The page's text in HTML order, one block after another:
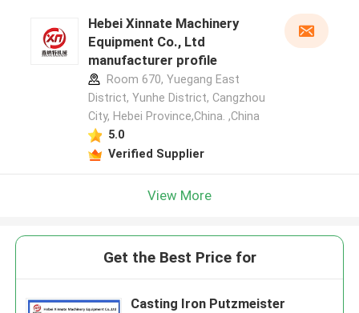
Hebei Xinnate Machinery
Equipment Co., Ltd
manufacturer profile
Room 670, Yuegang East
District, Yunhe District, Cangzhou
City, Hebei Province,China. ,China
5.0
Verified Supplier
View More
Get the Best Price for
Casting Iron Putzmeister